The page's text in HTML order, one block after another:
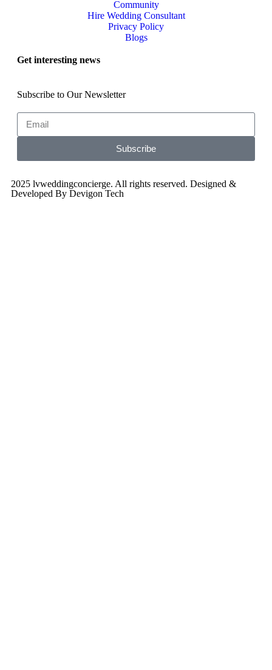
Community
Hire Wedding Consultant
Privacy Policy
Blogs
Get interesting news
Subscribe to Our Newsletter
Subscribe
2025 lvweddingconcierge. All rights reserved. Designed &
Developed By Devigon Tech